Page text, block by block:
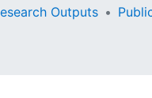
Outputs